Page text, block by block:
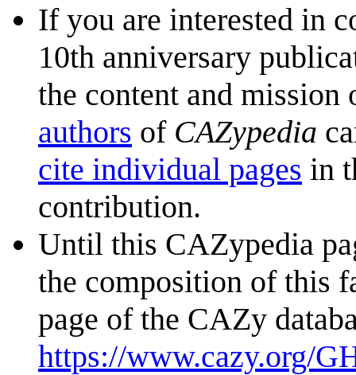
If you are interested in
10th anniversary
the content and
authors of CAZypedia
cite individual pages in
contribution.
Until this CAZypedia
the composition of this
page of the CAZy
https://www.cazy.org/